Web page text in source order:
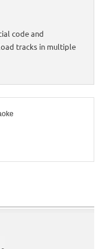
code and
tracks in multiple